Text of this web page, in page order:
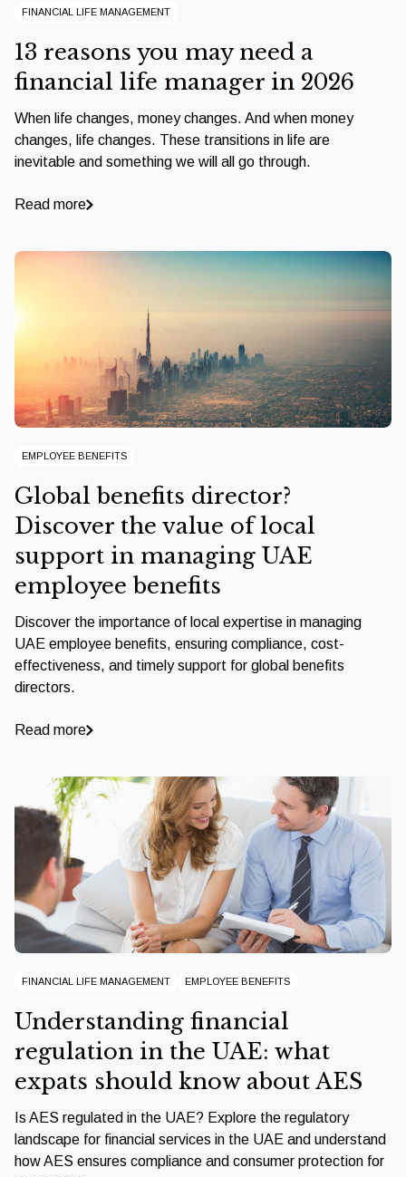
FINANCIAL LIFE MANAGEMENT
13 reasons you may need a
financial life manager in 2026
When life changes, money changes. And when money
changes, life changes. These transitions in life are
inevitable and something we will all go through.
Read more
EMPLOYEE BENEFITS
Global benefits director?
Discover the value of local
support in managing UAE
employee benefits
Discover the importance of local expertise in managing
UAE employee benefits, ensuring compliance, cost-
effectiveness, and timely support for global benefits
directors.
Read more
FINANCIAL LIFE MANAGEMENT EMPLOYEE BENEFITS
Understanding financial
regulation in the UAE: what
expats should know about AES
Is AES regulated in the UAE? Explore the regulatory
landscape for financial services in the UAE and understand
how AES ensures compliance and consumer protection for